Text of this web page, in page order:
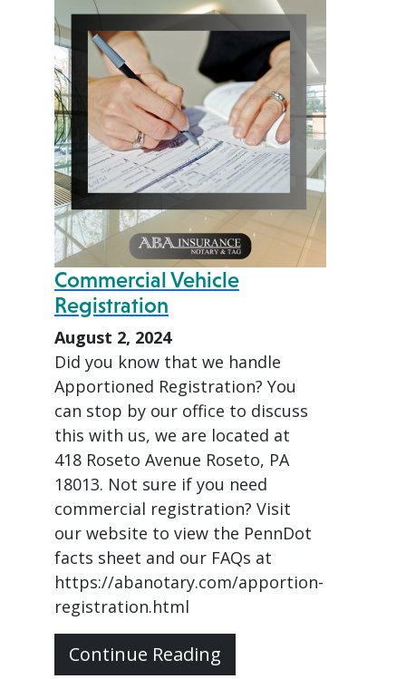
Commercial Vehicle
Registration
August 2, 2024
Did you know that we handle
Apportioned Registration? You
can stop by our office to discuss
this with us, we are located at
418 Roseto Avenue Roseto, PA
18013. Not sure if you need
commercial registration? Visit
our website to view the PennDot
facts sheet and our FAQs at
https://abanotary.com/apportion-
registration.html
Continue Reading